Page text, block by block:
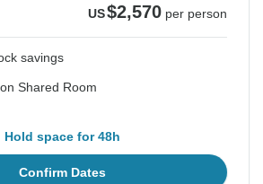
US$2,570 per person
savings
Shared Room
Hold space for 48h
Confirm Dates